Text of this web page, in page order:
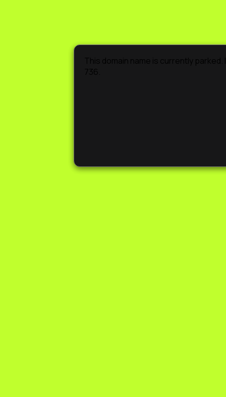
This domain name is currently
736.